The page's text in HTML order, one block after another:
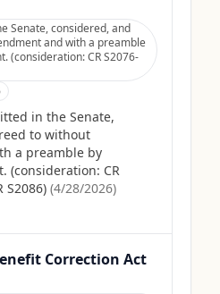
Senate, considered, and
and with a preamble
(consideration: CR S2076-
in the Senate,
to without
a preamble by
(consideration: CR
S2086) (4/28/2026)
Correction Act